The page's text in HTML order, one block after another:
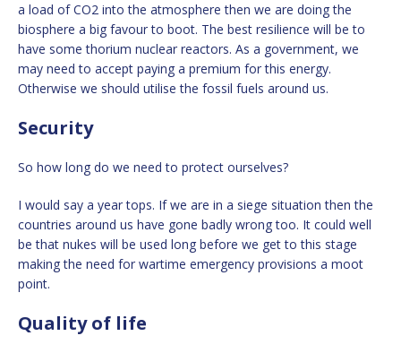
a load of CO2 into the atmosphere then we are doing the
biosphere a big favour to boot. The best resilience will be to
have some thorium nuclear reactors. As a government, we
may need to accept paying a premium for this energy.
Otherwise we should utilise the fossil fuels around us.
Security
So how long do we need to protect ourselves?
I would say a year tops. If we are in a siege situation then the
countries around us have gone badly wrong too. It could well
be that nukes will be used long before we get to this stage
making the need for wartime emergency provisions a moot
point.
Quality of life